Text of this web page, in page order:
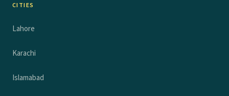
CITIES
Lahore
Karachi
Islamabad